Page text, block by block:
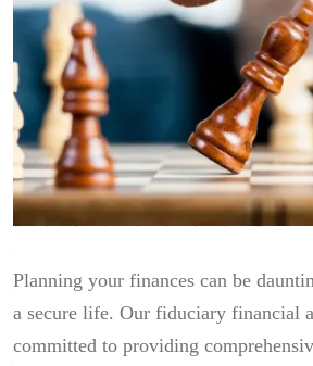
Planning your finances can be
a secure life. Our fiduciary financial
committed to providing